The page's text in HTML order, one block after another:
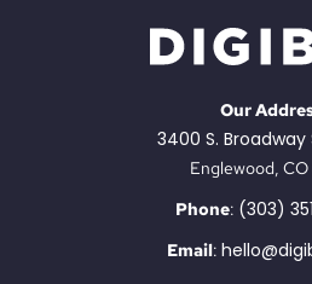
Our
3400 S. Broadway
Englewood, CO
Phone: (303)
Email: